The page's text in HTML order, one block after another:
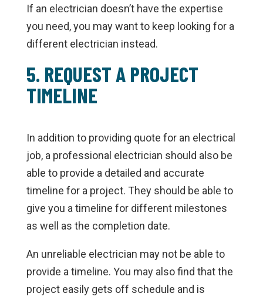
If an electrician doesn’t have the expertise
you need, you may want to keep looking for a
different electrician instead.
5. REQUEST A PROJECT
TIMELINE
In addition to providing quote for an electrical
job, a professional electrician should also be
able to provide a detailed and accurate
timeline for a project. They should be able to
give you a timeline for different milestones
as well as the completion date.
An unreliable electrician may not be able to
provide a timeline. You may also find that the
project easily gets off schedule and is